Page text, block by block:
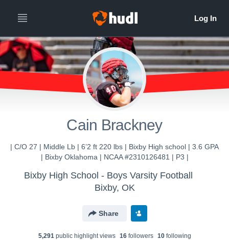
Cain Brackney
| C/O 27 | Middle Lb | 6’2 ft 220 lbs | Bixby High school | 3.6 GPA
| Bixby Oklahoma | NCAA #2310126481 | P3 |
Bixby High School - Boys Varsity Football
Bixby, OK
Share
5,291public highlight views 16followers 10following